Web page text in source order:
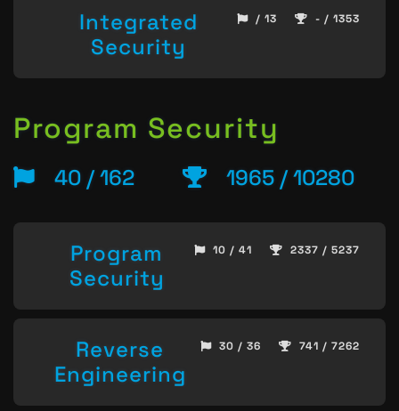
Integrated
Security
/ 13 - / 1353
Program Security
40 / 162 1965 / 10280
Program
Security
10 / 41 2337 / 5237
Reverse
Engineering
30 / 36 741 / 7262